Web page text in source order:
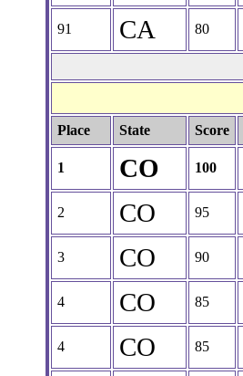
91 CA 80
Place State Score
1 CO 100
2 CO 95
3 CO 90
4 CO 85
4 CO 85